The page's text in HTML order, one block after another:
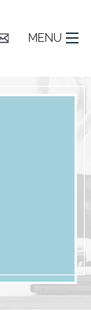
MENU